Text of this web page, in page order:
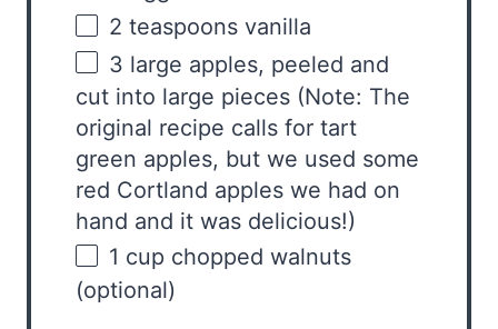
2 teaspoons vanilla
3 large apples, peeled and
cut into large pieces (Note: The
original recipe calls for tart
green apples, but we used some
red Cortland apples we had on
hand and it was delicious!)
1 cup chopped walnuts
(optional)